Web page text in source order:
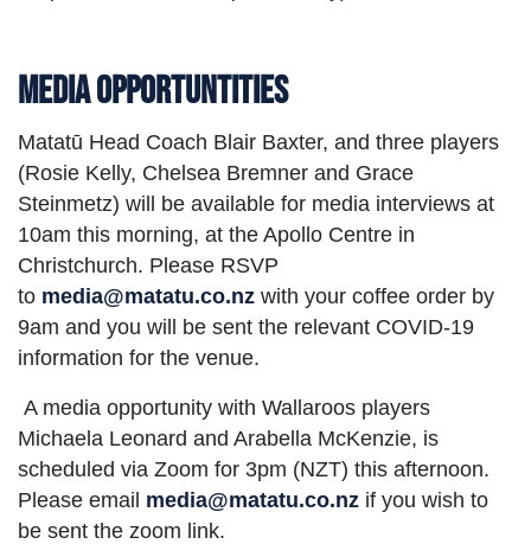
Media Opportuntities
Matatū Head Coach Blair Baxter, and three players
(Rosie Kelly, Chelsea Bremner and Grace
Steinmetz) will be available for media interviews at
10am this morning, at the Apollo Centre in
Christchurch. Please RSVP
to media@matatu.co.nz with your coffee order by
9am and you will be sent the relevant COVID-19
information for the venue.
A media opportunity with Wallaroos players
Michaela Leonard and Arabella McKenzie, is
scheduled via Zoom for 3pm (NZT) this afternoon.
Please email media@matatu.co.nz if you wish to
be sent the zoom link.